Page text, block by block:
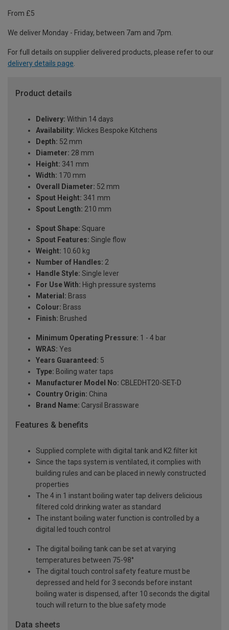
From £5
We deliver Monday - Friday, between 7am and 7pm.
For full details on supplier delivered products, please refer to our
delivery details page.
Product details
Delivery: Within 14 days
Availability: Wickes Bespoke Kitchens
Depth: 52 mm
Diameter: 28 mm
Height: 341 mm
Width: 170 mm
Overall Diameter: 52 mm
Spout Height: 341 mm
Spout Length: 210 mm
Spout Shape: Square
Spout Features: Single flow
Weight: 10.60 kg
Number of Handles: 2
Handle Style: Single lever
For Use With: High pressure systems
Material: Brass
Colour: Brass
Finish: Brushed
Minimum Operating Pressure: 1 - 4 bar
WRAS: Yes
Years Guaranteed: 5
Type: Boiling water taps
Manufacturer Model No: CBLEDHT20-SET-D
Country Origin: China
Brand Name: Carysil Brassware
Features & benefits
Supplied complete with digital tank and K2 filter kit
Since the taps system is ventilated, it complies with
building rules and can be placed in newly constructed
properties
The 4 in 1 instant boiling water tap delivers delicious
filtered cold drinking water as standard
The instant boiling water function is controlled by a
digital led touch control
The digital boiling tank can be set at varying
temperatures between 75-98°
The digital touch control safety feature must be
depressed and held for 3 seconds before instant
boiling water is dispensed, after 10 seconds the digital
touch will return to the blue safety mode
Data sheets